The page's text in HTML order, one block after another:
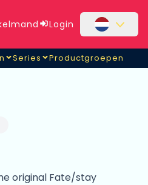
Login
Series Productgroepen
original Fate/stay